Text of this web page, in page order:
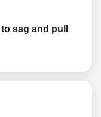
sag and pull